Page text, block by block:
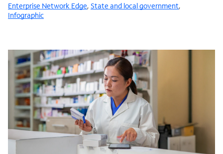
Enterprise Network Edge, State and local government,
Infographic